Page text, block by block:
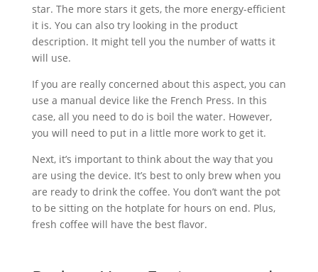
star. The more stars it gets, the more energy-efficient
it is. You can also try looking in the product
description. It might tell you the number of watts it
will use.
If you are really concerned about this aspect, you can
use a manual device like the French Press. In this
case, all you need to do is boil the water. However,
you will need to put in a little more work to get it.
Next, it’s important to think about the way that you
are using the device. It’s best to only brew when you
are ready to drink the coffee. You don’t want the pot
to be sitting on the hotplate for hours on end. Plus,
fresh coffee will have the best flavor.